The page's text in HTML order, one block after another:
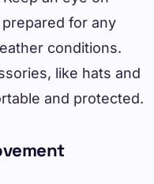
for any
conditions.
like hats and
and protected.